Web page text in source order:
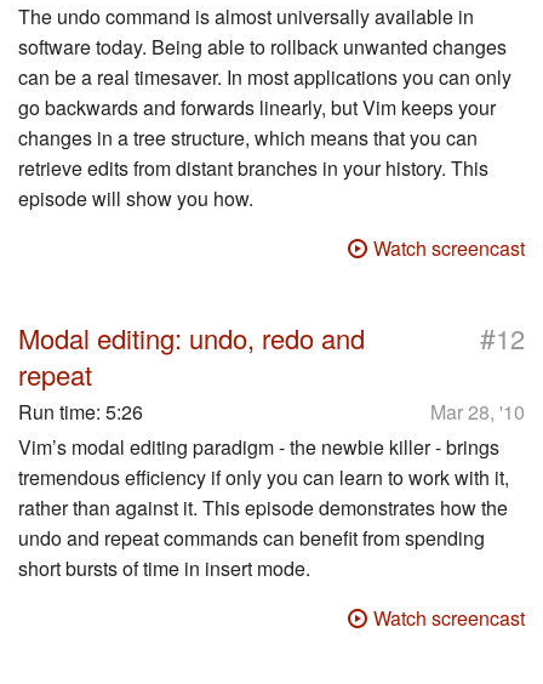
The undo command is almost universally available in
software today. Being able to rollback unwanted changes
can be a real timesaver. In most applications you can only
go backwards and forwards linearly, but Vim keeps your
changes in a tree structure, which means that you can
retrieve edits from distant branches in your history. This
episode will show you how.
Watch screencast
Modal editing: undo, redo and
repeat
#12
Run time: 5:26
Mar 28, '10
Vim’s modal editing paradigm - the newbie killer - brings
tremendous efficiency if only you can learn to work with it,
rather than against it. This episode demonstrates how the
undo and repeat commands can benefit from spending
short bursts of time in insert mode.
Watch screencast